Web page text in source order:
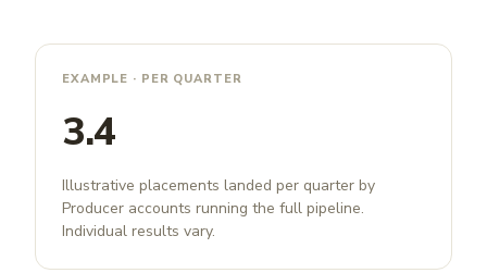
EXAMPLE · PER QUARTER
3.4
Illustrative placements landed per quarter by
Producer accounts running the full pipeline.
Individual results vary.